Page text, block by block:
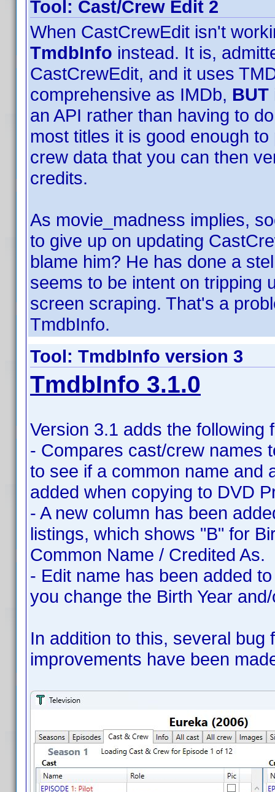
Tool: Cast/Crew Edit 2
When CastCrewEdit isn't
TmdbInfo instead. It is,
CastCrewEdit, and it uses
comprehensive as IMDb, BUT
an API rather than having to
most titles it is good enough
crew data that you can then
credits.
As movie_madness implies,
to give up on updating
blame him? He has done a
seems to be intent on tripping
screen scraping. That's a
TmdbInfo.
Tool: TmdbInfo version 3
TmdbInfo 3.1.0
Version 3.1 adds the following
- Compares cast/crew names
to see if a common name and
added when copying to DVD
- A new column has been
listings, which shows "B" for
Common Name / Credited As.
- Edit name has been added
you change the Birth Year
In addition to this, several bug
improvements have been